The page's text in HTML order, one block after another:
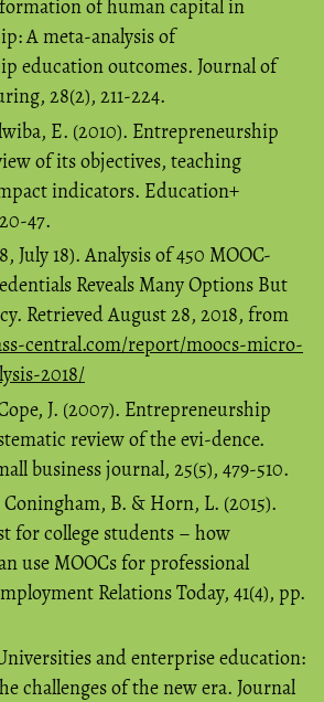
of human capital in
A meta-analysis of
education outcomes. Journal of
28(2), 211-224.
E. (2010). Entrepreneurship
of its objectives, teaching
indicators. Education+
47.
July 18). Analysis of 450 MOOC-
Reveals Many Options But
Retrieved August 28, 2018, from
central.com/report/moocs-micro-
2018/
J. (2007). Entrepreneurship
review of the evi-dence.
business journal, 25(5), 479-510.
B. & Horn, L. (2015).
for college students – how
use MOOCs for professional
Relations Today, 41(4), pp.
and enterprise education:
challenges of the new era. Journal